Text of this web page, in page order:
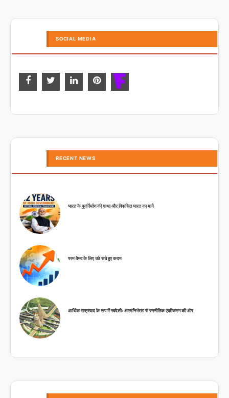
SOCIAL MEDIA
RECENT NEWS
भारत के पुनर्निर्माण की गाथा और विकसित भारत का मार्ग
परम वैभव के लिए उठे सधे हुए कदम
आर्थिक राष्ट्रवाद के रूप में स्वदेशीः आत्मनिर्भरता से रणनीतिक एकीकरण की ओर